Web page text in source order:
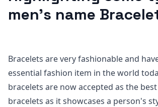
men's name
Bracelets are very fashionable and
essential fashion item in the world
bracelets are now accepted as the
bracelets as it showcases a person's